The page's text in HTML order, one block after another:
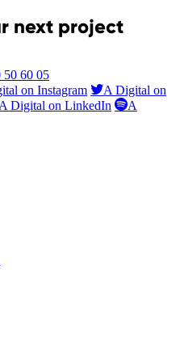
next project
50 60 05
on Instagram
A Digital on
A Digital on LinkedIn
A